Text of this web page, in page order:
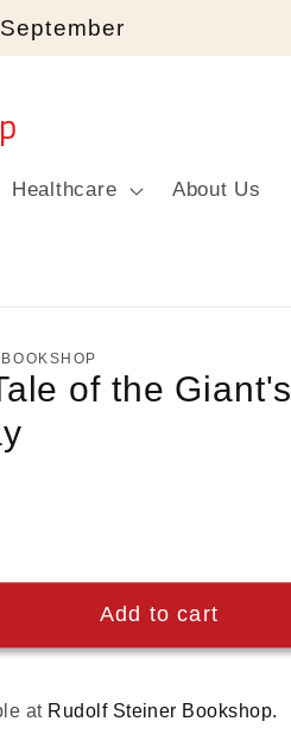
Healthcare About Us
of the Giant's
Add to cart
at Rudolf Steiner Bookshop.